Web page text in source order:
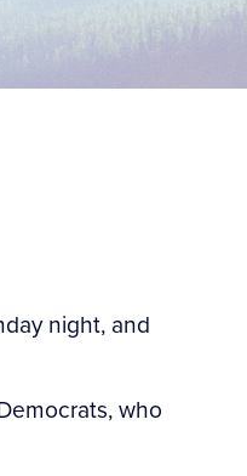
night, and
who